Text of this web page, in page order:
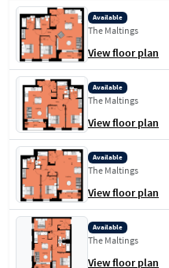
Available
The Maltings
View floor plan
Available
The Maltings
View floor plan
Available
The Maltings
View floor plan
Available
The Maltings
View floor plan